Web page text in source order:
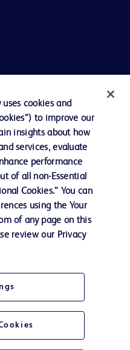
cookies and
to improve our
insights about how
services, evaluate
performance
of all non-Essential
Cookies.” You can
using the Your
of any page on this
review our Privacy